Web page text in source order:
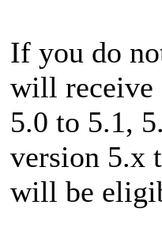
If you do
will receive
5.0 to 5.1,
version 5.x
will be